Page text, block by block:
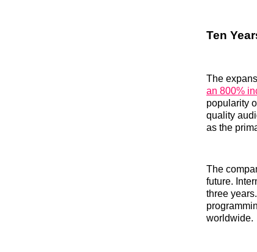
Ten
The
an 800%
popularity
quality
as the
The
future.
three
worldwide.